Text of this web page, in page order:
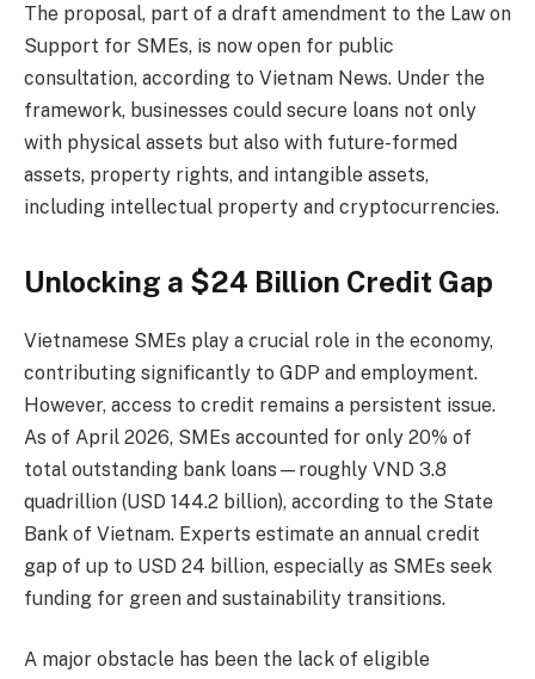
The proposal, part of a draft amendment to the Law on
Support for SMEs, is now open for public
consultation, according to Vietnam News. Under the
framework, businesses could secure loans not only
with physical assets but also with future-formed
assets, property rights, and intangible assets,
including intellectual property and cryptocurrencies.
Unlocking a $24 Billion Credit Gap
Vietnamese SMEs play a crucial role in the economy,
contributing significantly to GDP and employment.
However, access to credit remains a persistent issue.
As of April 2026, SMEs accounted for only 20% of
total outstanding bank loans—roughly VND 3.8
quadrillion (USD 144.2 billion), according to the State
Bank of Vietnam. Experts estimate an annual credit
gap of up to USD 24 billion, especially as SMEs seek
funding for green and sustainability transitions.
A major obstacle has been the lack of eligible